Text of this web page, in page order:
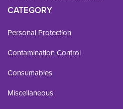
CATEGORY
Personal Protection
Contamination Control
Consumables
Miscellaneous